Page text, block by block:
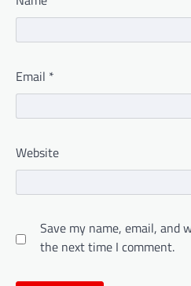
Email *
Website
Save my name, email, and
the next time I comment.